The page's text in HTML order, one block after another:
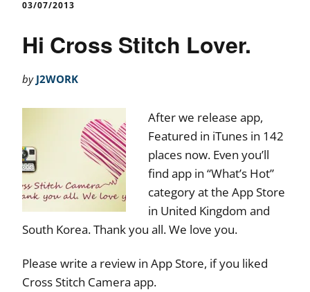
03/07/2013
Hi Cross Stitch Lover.
by J2WORK
After we release app,
Featured in iTunes in 142
places now. Even you’ll
find app in “What’s Hot”
category at the App Store
in United Kingdom and
South Korea. Thank you all. We love you.
Please write a review in App Store, if you liked
Cross Stitch Camera app.